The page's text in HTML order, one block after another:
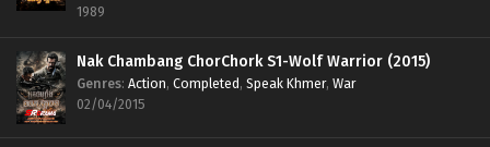
1989
Nak Chambang ChorChork S1-Wolf Warrior (2015)
Genres: Action, Completed, Speak Khmer, War
02/04/2015